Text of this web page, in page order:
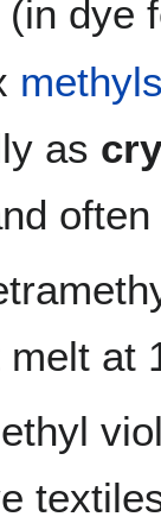
dye
as
at